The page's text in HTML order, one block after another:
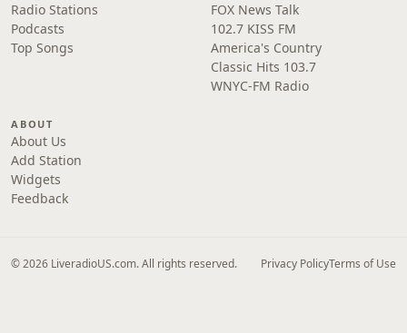
Radio Stations
Podcasts
Top Songs
FOX News Talk
102.7 KISS FM
America's Country
Classic Hits 103.7
WNYC-FM Radio
ABOUT
About Us
Add Station
Widgets
Feedback
© 2026 LiveradioUS.com. All rights reserved. Privacy PolicyTerms of Use